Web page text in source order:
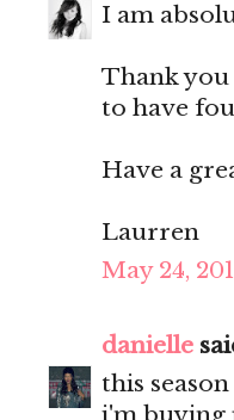
I am
Thank you
to have
Have a
Laurren
May 24,
danielle
this